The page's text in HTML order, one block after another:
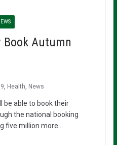
Book Autumn
Health News
be able to book their
the national booking
five million more…